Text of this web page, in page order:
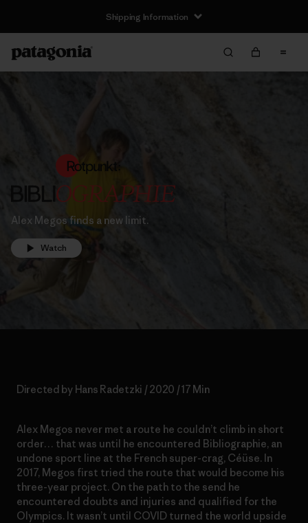
Shipping Information
Alex Megos finds a new limit.
Watch
Directed by Hans Radetzki / 2020 / 17 Min
Alex Megos never met a route he couldn’t climb in short
order… that was until he encountered Bibliographie, an
undone sport line at the French super-crag, Céüse. In
2017, Megos first tried the route that would become his
three-year project. On the path to the send he
encountered doubts and injuries and qualified for the
Olympics. It wasn’t until COVID turned the world upside